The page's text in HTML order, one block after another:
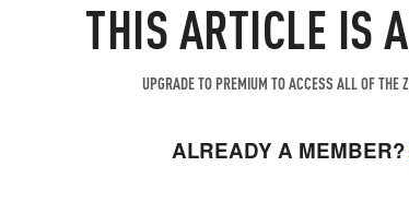
THIS ARTICLE IS
UPGRADE TO PREMIUM TO ACCESS ALL OF THE
ALREADY A MEMBER?